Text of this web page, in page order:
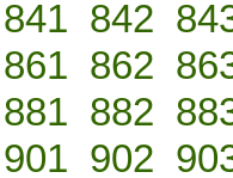
841 842
861 862
881 882
901 902